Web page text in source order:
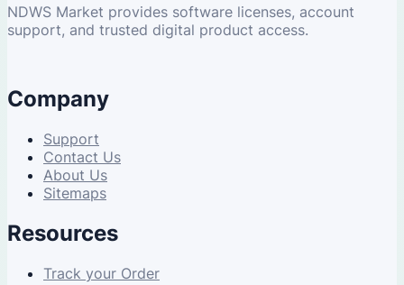
NDWS Market provides software licenses, account
support, and trusted digital product access.
Company
Support
Contact Us
About Us
Sitemaps
Resources
Track your Order